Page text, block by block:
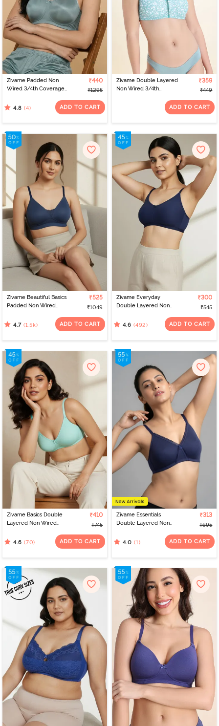
Zivame Padded Non
Wired 3/4th Coverage
₹440
₹1295
4.8 (4) ADD TO CART
Zivame Double Layered
Non Wired 3/4th
₹359
₹449
ADD TO CART
Zivame Beautiful Basics
Padded Non Wired
Bra - Sargasso Sea
₹525
₹1049
4.7 (1.5k) ADD TO CART
Zivame Everyday
Double Layered Non
T-Shirt Bra - Navy Peony
₹300
₹545
4.6 (492) ADD TO CART
Zivame Basics Double
Layered Non Wired
Bra - Plume
₹410
₹745
4.6 (70) ADD TO CART
Zivame Essentials
Double Layered Non
Shirt Bra - Deep Cobalt
₹313
₹695
4.0 (1) ADD TO CART